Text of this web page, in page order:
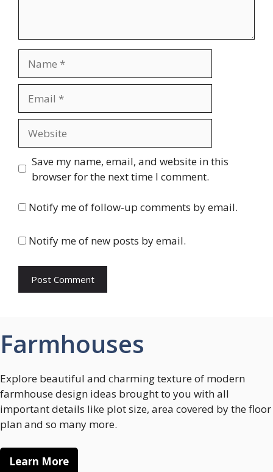
Save my name, email, and website in this
browser for the next time I comment.
Notify me of follow-up comments by email.
Notify me of new posts by email.
Farmhouses
Explore beautiful and charming texture of modern
farmhouse design ideas brought to you with all
important details like plot size, area covered by the floor
plan and so many more.
Learn More